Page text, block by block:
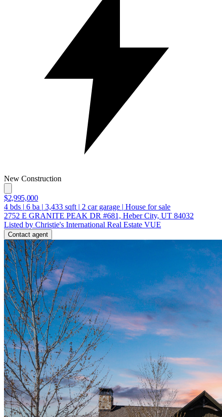
New Construction
$2,995,000
4 bds | 6 ba | 3,433 sqft | 2 car garage | House for sale
2752 E GRANITE PEAK DR #681, Heber City, UT 84032
Listed by Christie's International Real Estate VUE
Contact agent